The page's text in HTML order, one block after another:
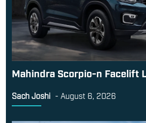
Mahindra Scorpio-n Facelift
Sach Joshi - August 6, 2026